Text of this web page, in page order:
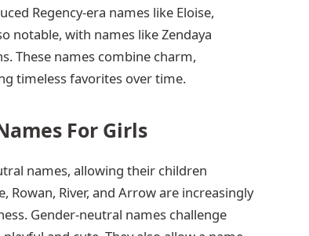
Regency-era names like Eloise,
notable, with names like Zendaya
These names combine charm,
timeless favorites over time.
For Girls
names, allowing their children
Rowan, River, and Arrow are increasingly
Gender-neutral names challenge